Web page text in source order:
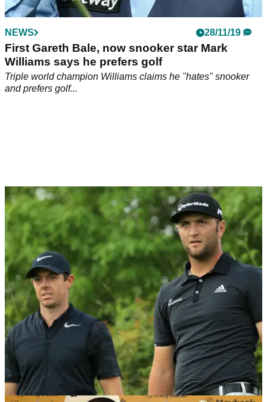
NEWS 28/11/19
First Gareth Bale, now snooker star Mark
Williams says he prefers golf
Triple world champion Williams claims he "hates" snooker
and prefers golf...